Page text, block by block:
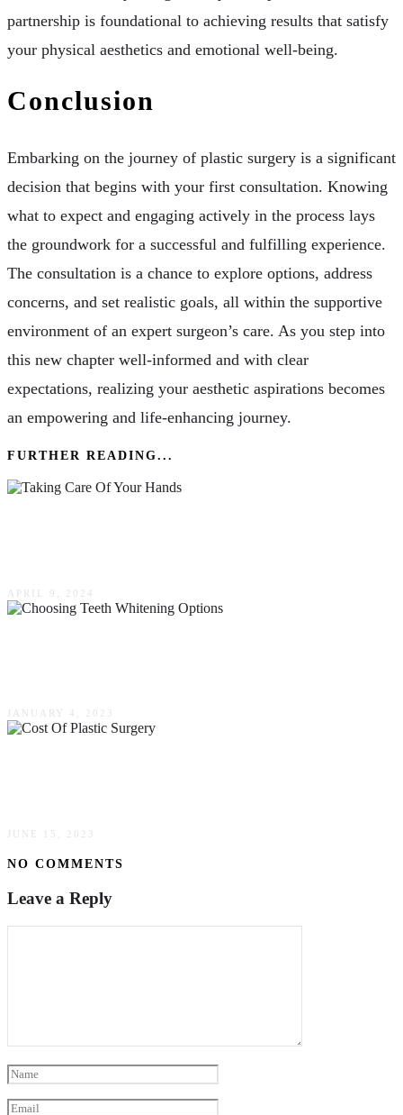
partnership is foundational to achieving results that satisfy
your physical aesthetics and emotional well-being.
Conclusion
Embarking on the journey of plastic surgery is a significant
decision that begins with your first consultation. Knowing
what to expect and engaging actively in the process lays
the groundwork for a successful and fulfilling experience.
The consultation is a chance to explore options, address
concerns, and set realistic goals, all within the supportive
environment of an expert surgeon’s care. As you step into
this new chapter well-informed and with clear
expectations, realizing your aesthetic aspirations becomes
an empowering and life-enhancing journey.
FURTHER READING...
APRIL 9, 2024
JANUARY 4, 2023
JUNE 15, 2023
NO COMMENTS
Leave a Reply